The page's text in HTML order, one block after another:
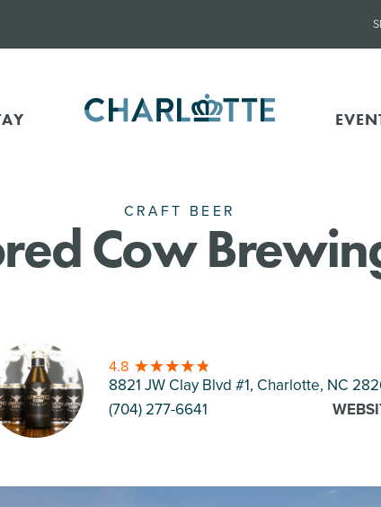
CRAFT BEER
Cow
4.8
8821 JW Clay Blvd #1, Charlotte, NC
(704) 277-6641